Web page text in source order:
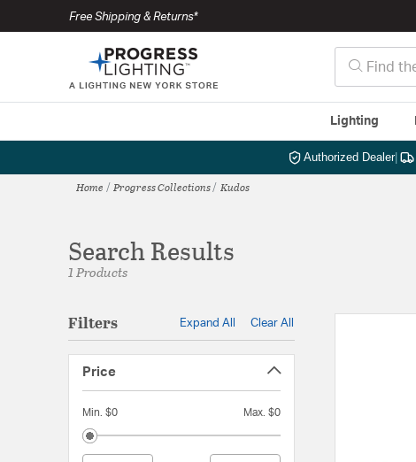
Free Shipping & Returns*
Lighting
Authorized Dealer|
Home Progress Collections Kudos
Search Results
1 Products
Filters Expand All Clear All
Price
Min. $0 Max. $0